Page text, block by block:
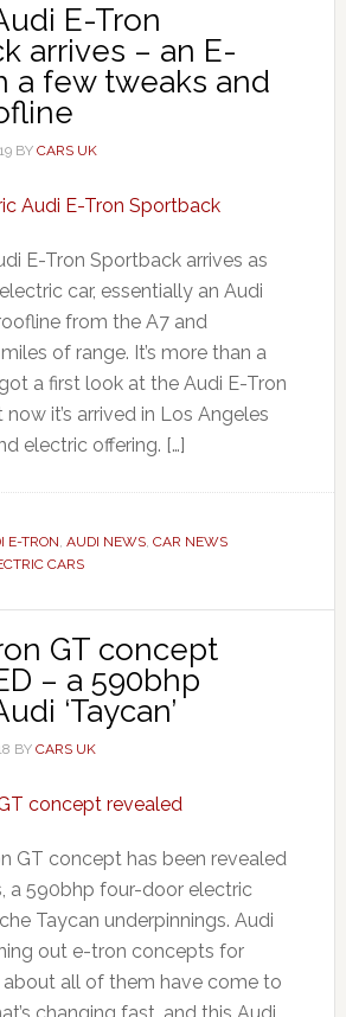
E-Tron
arrives – an E-
a few tweaks and
BY CARS UK
E-Tron Sportback arrives as
car, essentially an Audi
from the A7 and
of range. It’s more than a
a first look at the Audi E-Tron
it’s arrived in Los Angeles
electric offering. […]
E-TRON, AUDI NEWS, CAR NEWS
CARS
GT concept
– a 590bhp
‘Taycan’
BY CARS UK
GT concept has been revealed
a 590bhp four-door electric
Taycan underpinnings. Audi
out e-tron concepts for
about all of them have come to